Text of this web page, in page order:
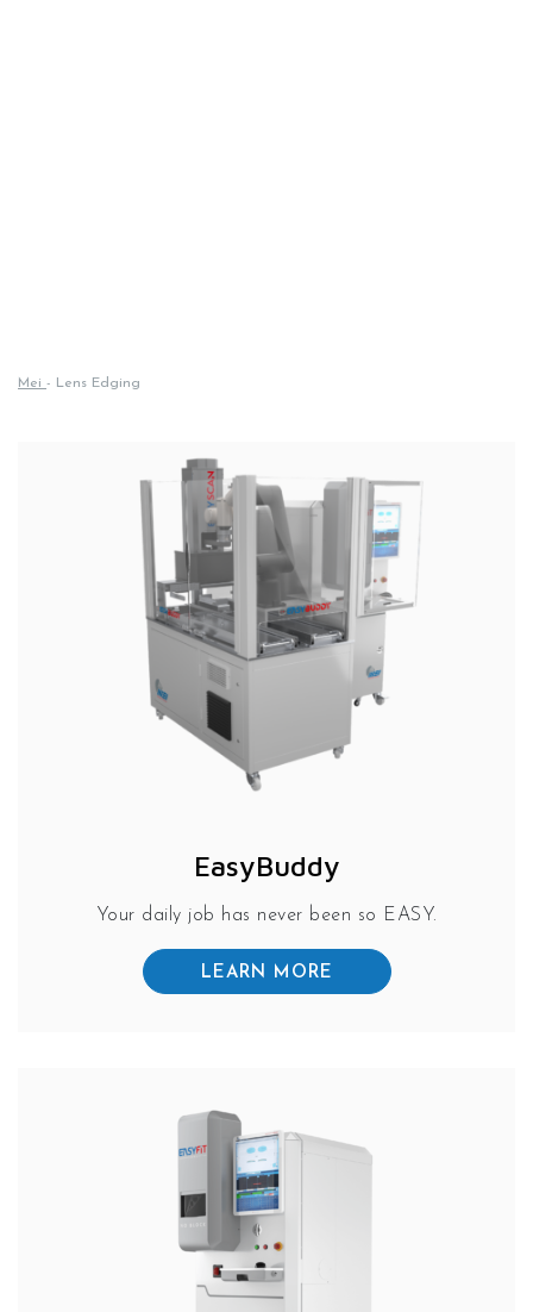
Mei - Lens Edging
EasyBuddy
Your daily job has never been so EASY.
LEARN MORE